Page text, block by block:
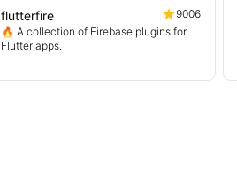
flutterfire
9006
🔥 A collection of Firebase plugins for
Flutter apps.